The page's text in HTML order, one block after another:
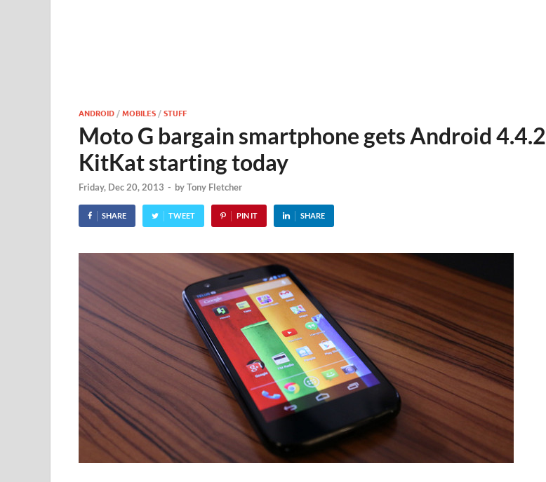
ANDROID /MOBILES /STUFF
Moto G bargain smartphone gets Android 4.4.2
KitKat starting today
Friday, Dec 20, 2013 - byTony Fletcher
SHARE TWEET PIN IT SHARE